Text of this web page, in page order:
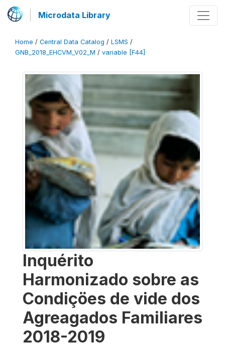
Microdata Library
Home / Central Data Catalog / LSMS /
GNB_2018_EHCVM_V02_M / variable [F44]
Inquérito
Harmonizado sobre as
Condiçöes de vide dos
Agreagados Familiares
2018-2019